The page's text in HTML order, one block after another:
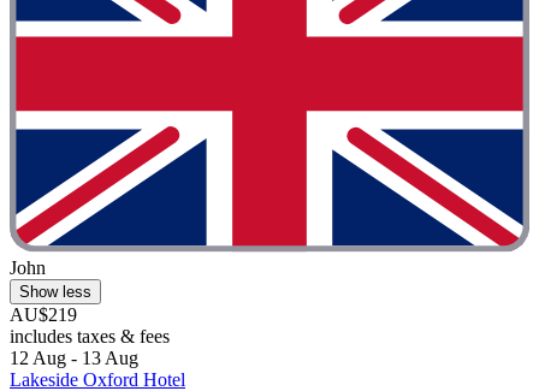
John
Show less
AU$219
includes taxes & fees
12 Aug - 13 Aug
Lakeside Oxford Hotel